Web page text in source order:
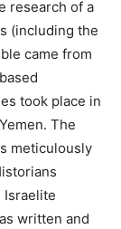
research of a
(including the
came from
took place in
The
meticulously
Israelite
written and